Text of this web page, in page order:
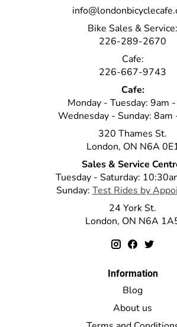
Bike Sales & Service:
226-289-2670
Cafe:
226-667-9743
Cafe:
Monday - Tuesday: 9am
Wednesday - Sunday: 8am
320 Thames St.
London, ON N6A
Sales & Service
Tuesday - Saturday:
Sunday: Test Rides by
24 York St.
London, ON N6A
Information
Blog
About us